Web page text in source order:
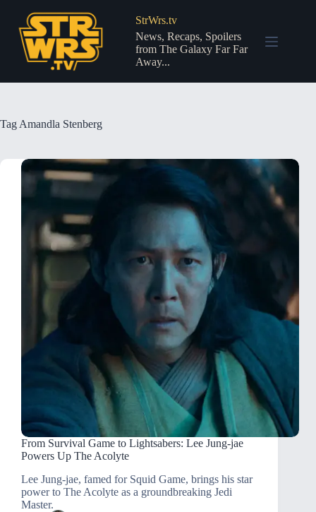
content
StrWrs.tv
News, Recaps, Spoilers
from The Galaxy Far Far
Away...
Tag Amandla Stenberg
From Survival Game to Lightsabers: Lee Jung-jae
Powers Up The Acolyte
Lee Jung-jae, famed for Squid Game, brings his star
power to The Acolyte as a groundbreaking Jedi
Master.